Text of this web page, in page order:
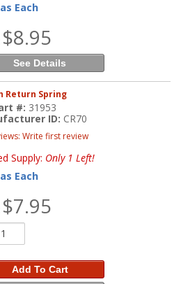
Each
$8.95
See Details
Return Spring
#: 31953
ID: CR70
Write first review
Supply: Only 1 Left!
Each
$7.95
Add To Cart